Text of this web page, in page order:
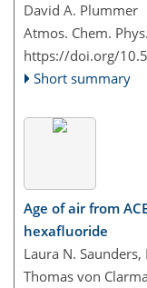
David A. Plummer
Atmos. Chem.
https://doi.org/
Short summary
Age of air from
hexafluoride
Laura N.
Thomas von